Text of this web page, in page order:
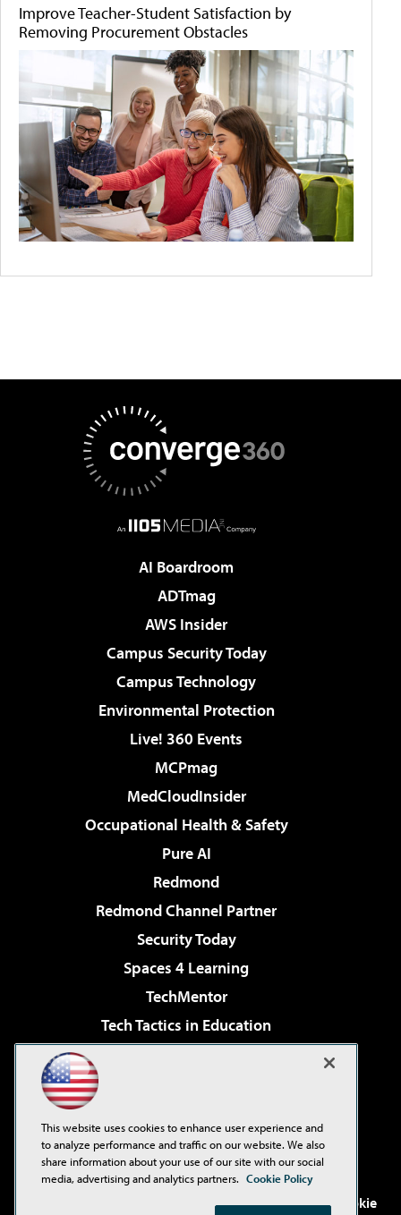
Improve Teacher-Student Satisfaction by
Removing Procurement Obstacles
AI Boardroom
ADTmag
AWS Insider
Campus Security Today
Campus Technology
Environmental Protection
Live! 360 Events
MCPmag
MedCloudInsider
Occupational Health & Safety
Pure AI
Redmond
Redmond Channel Partner
Security Today
Spaces 4 Learning
TechMentor
Tech Tactics in Education
Virtualization & Cloud Review
Visual Studio Live!
. See ourPrivacy Policy,
Cookie
This website uses cookies to enhance user experience and
to analyze performance and traffic on our website. We also
share information about your use of our site with our social
media, advertising and analytics partners. Cookie Policy